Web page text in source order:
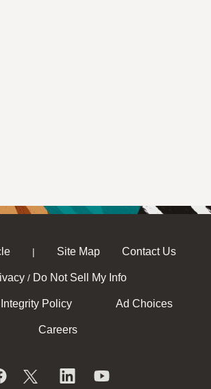
| Site Map Contact Us
/ Do Not Sell My Info
Policy Ad Choices
Careers